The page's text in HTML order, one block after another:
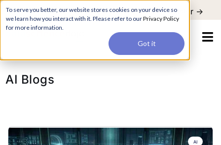
To serve you better, our website stores cookies on your device so
we learn how you interact with it. Please refer to ourPrivacy Policy
for more information.
Got it
For a hands-on learning experience to develop Agentic AI applications,
join our Agentic AI Bootcamp today.
Early Bird Discount Register ->
AI Blogs
AI